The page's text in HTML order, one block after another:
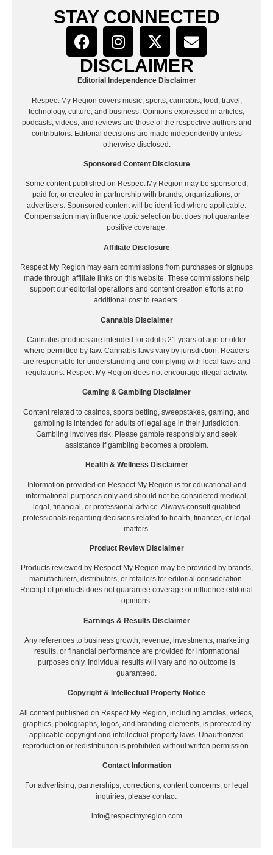
STAY CONNECTED
DISCLAIMER
Editorial Independence Disclaimer
Respect My Region covers music, sports, cannabis, food, travel,
technology, culture, and business. Opinions expressed in articles,
podcasts, videos, and reviews are those of the respective authors and
contributors. Editorial decisions are made independently unless
otherwise disclosed.
Sponsored Content Disclosure
Some content published on Respect My Region may be sponsored,
paid for, or created in partnership with brands, organizations, or
advertisers. Sponsored content will be identified where applicable.
Compensation may influence topic selection but does not guarantee
positive coverage.
Affiliate Disclosure
Respect My Region may earn commissions from purchases or signups
made through affiliate links on this website. These commissions help
support our editorial operations and content creation efforts at no
additional cost to readers.
Cannabis Disclaimer
Cannabis products are intended for adults 21 years of age or older
where permitted by law. Cannabis laws vary by jurisdiction. Readers
are responsible for understanding and complying with local laws and
regulations. Respect My Region does not encourage illegal activity.
Gaming & Gambling Disclaimer
Content related to casinos, sports betting, sweepstakes, gaming, and
gambling is intended for adults of legal age in their jurisdiction.
Gambling involves risk. Please gamble responsibly and seek
assistance if gambling becomes a problem.
Health & Wellness Disclaimer
Information provided on Respect My Region is for educational and
informational purposes only and should not be considered medical,
legal, financial, or professional advice. Always consult qualified
professionals regarding decisions related to health, finances, or legal
matters.
Product Review Disclaimer
Products reviewed by Respect My Region may be provided by brands,
manufacturers, distributors, or retailers for editorial consideration.
Receipt of products does not guarantee coverage or influence editorial
opinions.
Earnings & Results Disclaimer
Any references to business growth, revenue, investments, marketing
results, or financial performance are provided for informational
purposes only. Individual results will vary and no outcome is
guaranteed.
Copyright & Intellectual Property Notice
All content published on Respect My Region, including articles, videos,
graphics, photographs, logos, and branding elements, is protected by
applicable copyright and intellectual property laws. Unauthorized
reproduction or redistribution is prohibited without written permission.
Contact Information
For advertising, partnerships, corrections, content concerns, or legal
inquiries, please contact:
info@respectmyregion.com